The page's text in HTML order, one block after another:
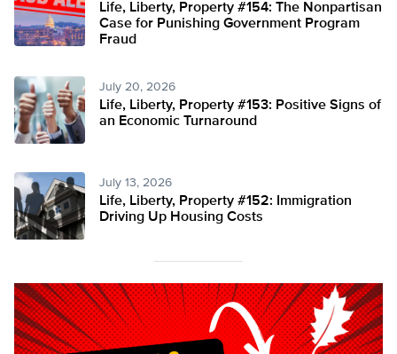
Life, Liberty, Property #154: The Nonpartisan
Case for Punishing Government Program
Fraud
July 20, 2026
Life, Liberty, Property #153: Positive Signs of
an Economic Turnaround
July 13, 2026
Life, Liberty, Property #152: Immigration
Driving Up Housing Costs